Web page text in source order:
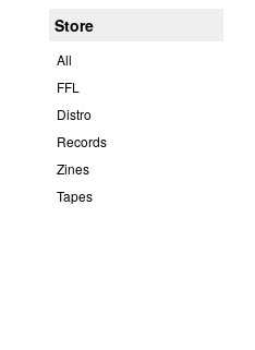
Store
All
FFL
Distro
Records
Zines
Tapes